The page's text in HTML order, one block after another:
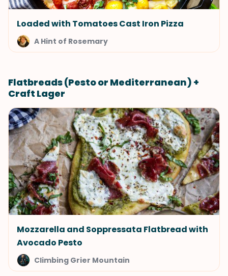
Loaded with Tomatoes Cast Iron Pizza
A Hint of Rosemary
Flatbreads (Pesto or Mediterranean) +
Craft Lager
Mozzarella and Soppressata Flatbread with
Avocado Pesto
Climbing Grier Mountain